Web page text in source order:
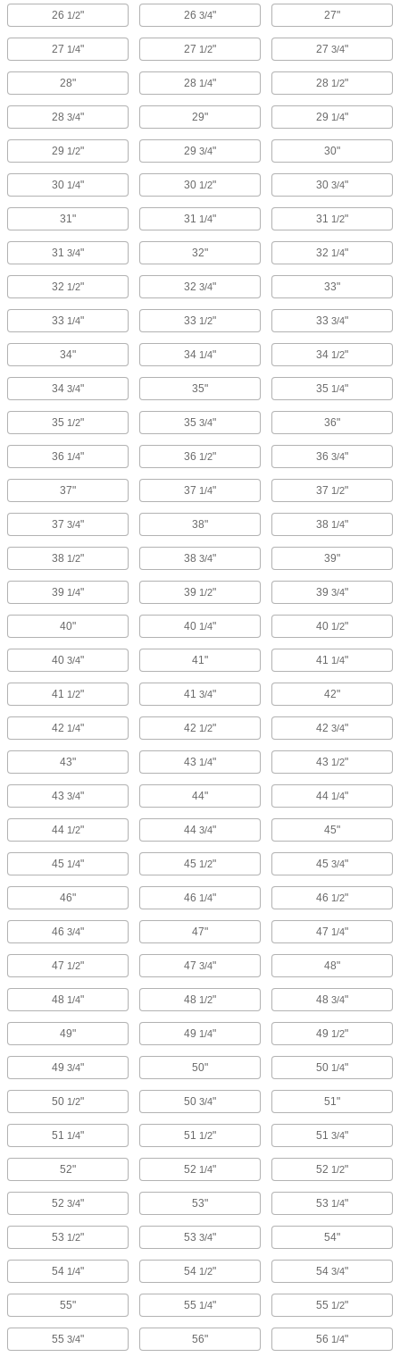
26 1/2" 26 3/4" 27"
27 1/4" 27 1/2" 27 3/4"
28" 28 1/4" 28 1/2"
28 3/4" 29" 29 1/4"
29 1/2" 29 3/4" 30"
30 1/4" 30 1/2" 30 3/4"
31" 31 1/4" 31 1/2"
31 3/4" 32" 32 1/4"
32 1/2" 32 3/4" 33"
33 1/4" 33 1/2" 33 3/4"
34" 34 1/4" 34 1/2"
34 3/4" 35" 35 1/4"
35 1/2" 35 3/4" 36"
36 1/4" 36 1/2" 36 3/4"
37" 37 1/4" 37 1/2"
37 3/4" 38" 38 1/4"
38 1/2" 38 3/4" 39"
39 1/4" 39 1/2" 39 3/4"
40" 40 1/4" 40 1/2"
40 3/4" 41" 41 1/4"
41 1/2" 41 3/4" 42"
42 1/4" 42 1/2" 42 3/4"
43" 43 1/4" 43 1/2"
43 3/4" 44" 44 1/4"
44 1/2" 44 3/4" 45"
45 1/4" 45 1/2" 45 3/4"
46" 46 1/4" 46 1/2"
46 3/4" 47" 47 1/4"
47 1/2" 47 3/4" 48"
48 1/4" 48 1/2" 48 3/4"
49" 49 1/4" 49 1/2"
49 3/4" 50" 50 1/4"
50 1/2" 50 3/4" 51"
51 1/4" 51 1/2" 51 3/4"
52" 52 1/4" 52 1/2"
52 3/4" 53" 53 1/4"
53 1/2" 53 3/4" 54"
54 1/4" 54 1/2" 54 3/4"
55" 55 1/4" 55 1/2"
55 3/4" 56" 56 1/4"